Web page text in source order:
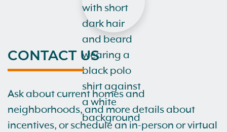
CONTACT US
Ask about current homes and
neighborhoods, and more details about
incentives, or schedule an in-person or virtual